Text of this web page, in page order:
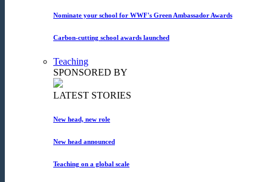
Nominate your school for WWF's Green Ambassador Awards
Carbon-cutting school awards launched
Teaching
SPONSORED BY
LATEST STORIES
New head, new role
New head announced
Teaching on a global scale